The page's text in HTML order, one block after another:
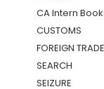
CA Intern
CUSTOMS
FOREIGN
SEARCH
SEIZURE